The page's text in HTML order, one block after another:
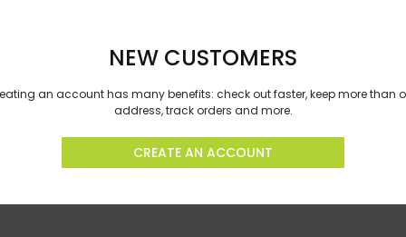
NEW CUSTOMERS
an account has many benefits: check out faster, keep more than
address, track orders and more.
CREATE AN ACCOUNT